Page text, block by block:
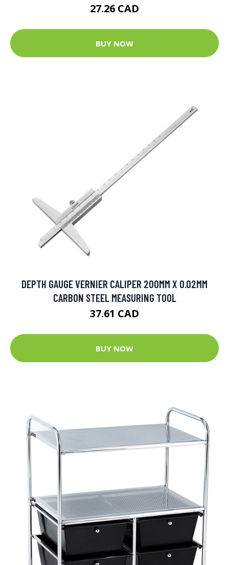
27.26 CAD
BUY NOW
DEPTH GAUGE VERNIER CALIPER 200MM X 0.02MM
CARBON STEEL MEASURING TOOL
37.61 CAD
BUY NOW